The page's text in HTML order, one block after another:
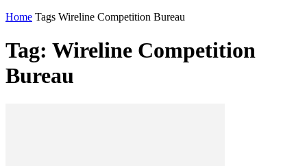
Home Tags Wireline Competition Bureau
Tag: Wireline Competition
Bureau